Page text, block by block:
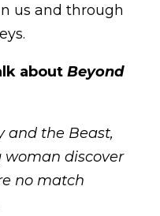
us and through
about Beyond
and the Beast,
woman discover
no match